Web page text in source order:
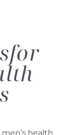
for
men’s health